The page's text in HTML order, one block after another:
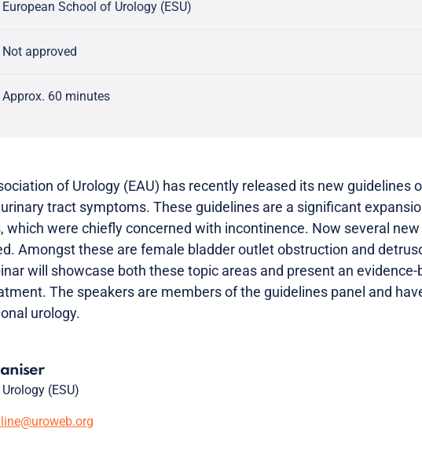
European School of Urology (ESU)
Not approved
Approx. 60 minutes
of Urology (EAU) has recently released its new guidelines
tract symptoms. These guidelines are a significant
which were chiefly concerned with incontinence. Now several
Amongst these are female bladder outlet obstruction and
will showcase both these topic areas and present an
The speakers are members of the guidelines panel and
urology.
(ESU)